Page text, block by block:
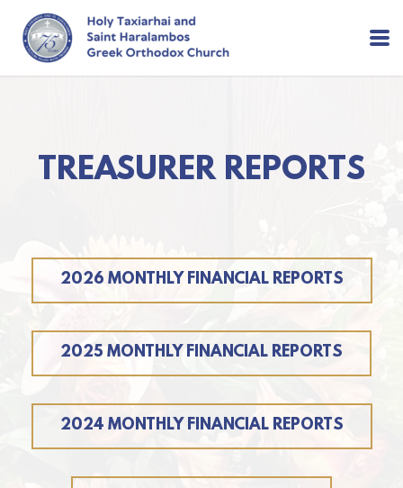
Skip to main content
TREASURER REPORTS
2026 MONTHLY FINANCIAL REPORTS
2025 MONTHLY FINANCIAL REPORTS
2024 MONTHLY FINANCIAL REPORTS